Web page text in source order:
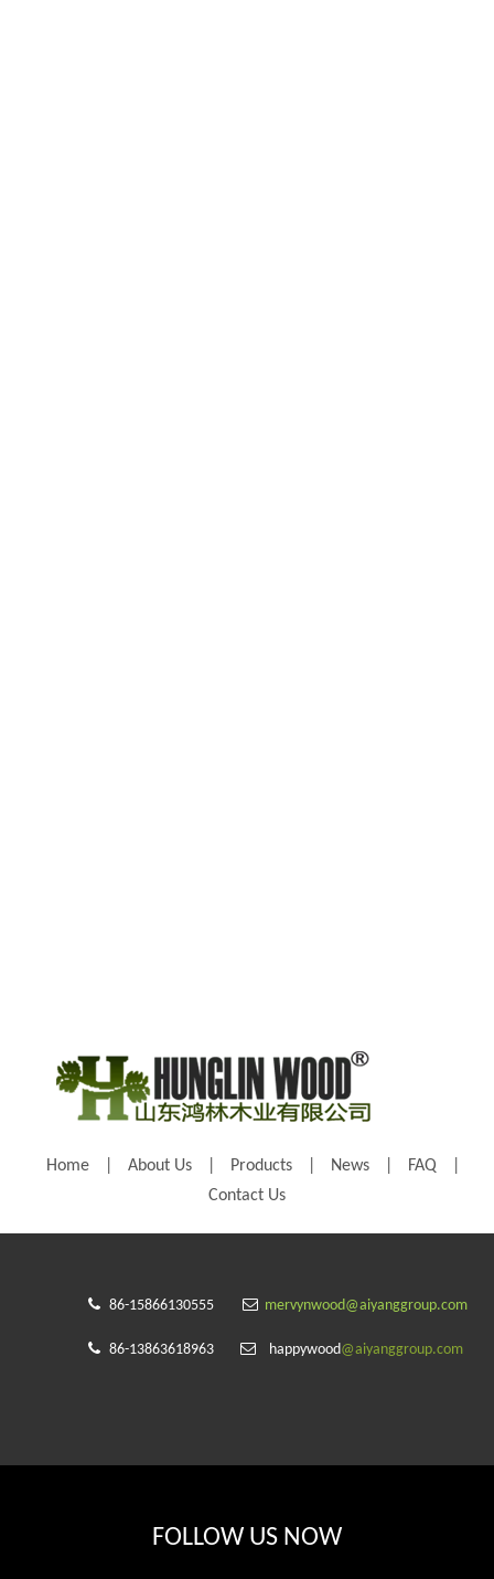
Home About Us Products News FAQ
Contact Us
 86-15866130555  mervynwood@aiyanggroup.com
 86-13863618963  happywood@aiyanggroup.com
FOLLOW US NOW